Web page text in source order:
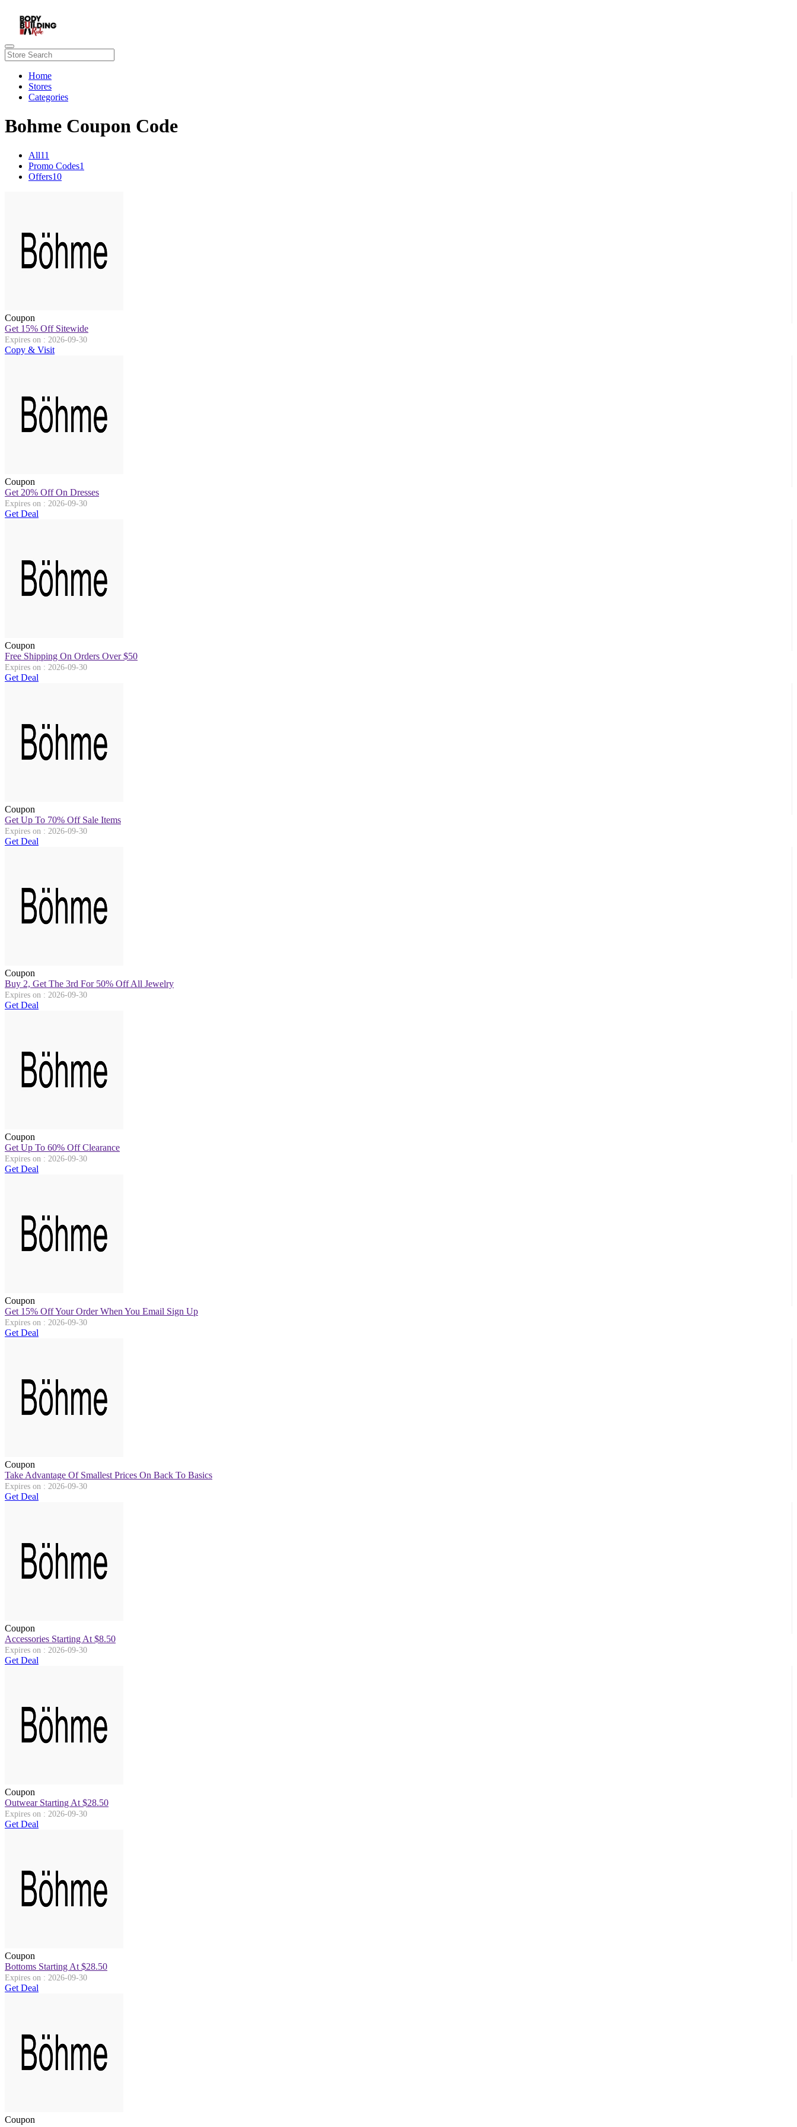
Home
Stores
Categories
Bohme Coupon Code
All11
Promo Codes1
Offers10
Coupon
Get 15% Off Sitewide
Expires on : 2026-09-30
Copy & Visit
Coupon
Get 20% Off On Dresses
Expires on : 2026-09-30
Get Deal
Coupon
Free Shipping On Orders Over $50
Expires on : 2026-09-30
Get Deal
Coupon
Get Up To 70% Off Sale Items
Expires on : 2026-09-30
Get Deal
Coupon
Buy 2, Get The 3rd For 50% Off All Jewelry
Expires on : 2026-09-30
Get Deal
Coupon
Get Up To 60% Off Clearance
Expires on : 2026-09-30
Get Deal
Coupon
Get 15% Off Your Order When You Email Sign Up
Expires on : 2026-09-30
Get Deal
Coupon
Take Advantage Of Smallest Prices On Back To Basics
Expires on : 2026-09-30
Get Deal
Coupon
Accessories Starting At $8.50
Expires on : 2026-09-30
Get Deal
Coupon
Outwear Starting At $28.50
Expires on : 2026-09-30
Get Deal
Coupon
Bottoms Starting At $28.50
Expires on : 2026-09-30
Get Deal
Coupon